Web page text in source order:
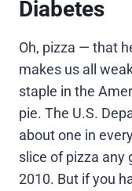
Diabetes
Oh, pizza — that
makes us all
staple in the
pie. The U.S.
about one in
slice of pizza any
2010. But if you